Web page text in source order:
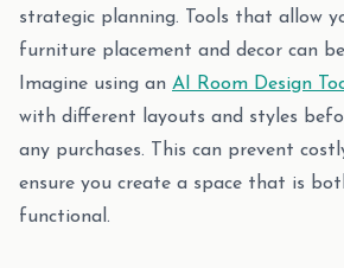
strategic planning. Tools that allow
furniture placement and decor can
Imagine using an AI Room Design
with different layouts and styles
any purchases. This can prevent
ensure you create a space that is
functional.